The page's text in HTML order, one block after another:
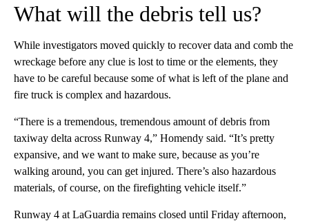
What will the debris tell us?
While investigators moved quickly to recover data and comb the
wreckage before any clue is lost to time or the elements, they
have to be careful because some of what is left of the plane and
fire truck is complex and hazardous.
“There is a tremendous, tremendous amount of debris from
taxiway delta across Runway 4,” Homendy said. “It’s pretty
expansive, and we want to make sure, because as you’re
walking around, you can get injured. There’s also hazardous
materials, of course, on the firefighting vehicle itself.”
Runway 4 at LaGuardia remains closed until Friday afternoon,